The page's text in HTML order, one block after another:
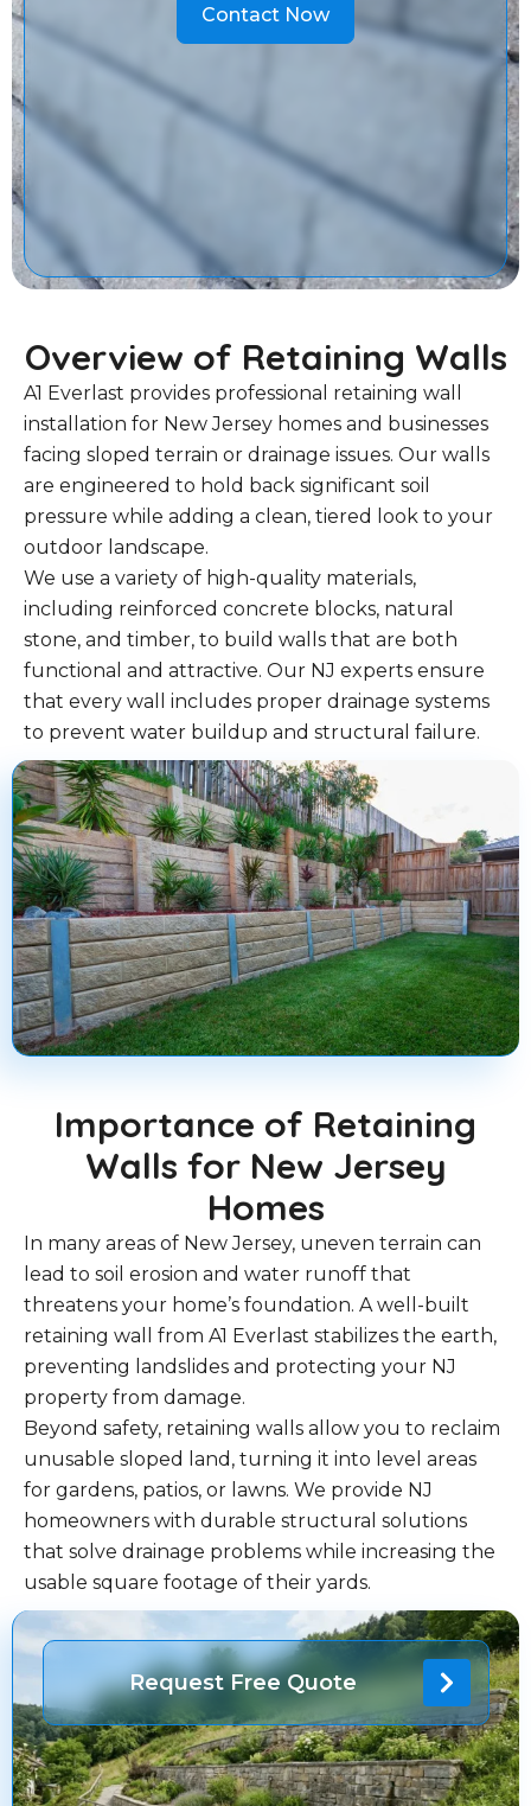
Contact Now
Overview of Retaining Walls
A1 Everlast provides professional retaining wall
installation for New Jersey homes and businesses
facing sloped terrain or drainage issues. Our walls
are engineered to hold back significant soil
pressure while adding a clean, tiered look to your
outdoor landscape.
We use a variety of high-quality materials,
including reinforced concrete blocks, natural
stone, and timber, to build walls that are both
functional and attractive. Our NJ experts ensure
that every wall includes proper drainage systems
to prevent water buildup and structural failure.
Importance of Retaining
Walls for New Jersey
Homes
In many areas of New Jersey, uneven terrain can
lead to soil erosion and water runoff that
threatens your home’s foundation. A well-built
retaining wall from A1 Everlast stabilizes the earth,
preventing landslides and protecting your NJ
property from damage.
Beyond safety, retaining walls allow you to reclaim
unusable sloped land, turning it into level areas
for gardens, patios, or lawns. We provide NJ
homeowners with durable structural solutions
that solve drainage problems while increasing the
usable square footage of their yards.
Request Free Quote